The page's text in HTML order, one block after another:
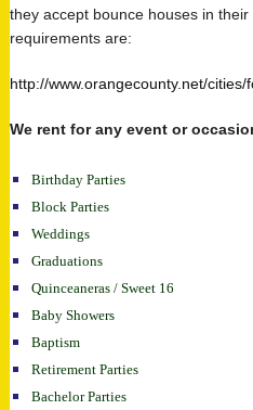
they accept bounce houses in
requirements are:
http://www.orangecounty.net/
We rent for any event or
Birthday Parties
Block Parties
Weddings
Graduations
Quinceaneras / Sweet 16
Baby Showers
Baptism
Retirement Parties
Bachelor Parties